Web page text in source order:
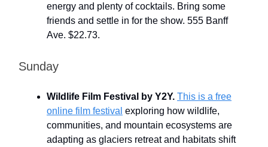
energy and plenty of cocktails. Bring some
friends and settle in for the show. 555 Banff
Ave. $22.73.
Sunday
Wildlife Film Festival by Y2Y. This is a free
online film festival exploring how wildlife,
communities, and mountain ecosystems are
adapting as glaciers retreat and habitats shift